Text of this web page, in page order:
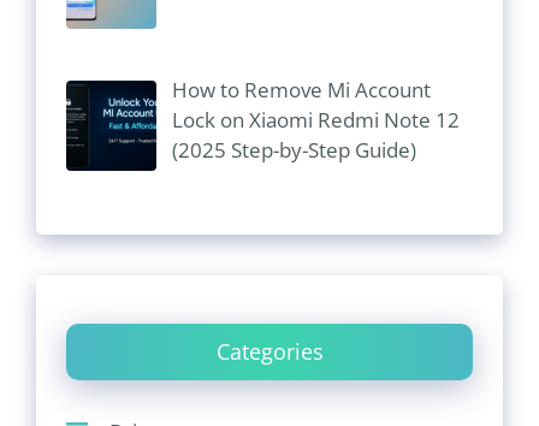
How to Remove Mi Account
Lock on Xiaomi Redmi Note 12
(2025 Step-by-Step Guide)
Categories